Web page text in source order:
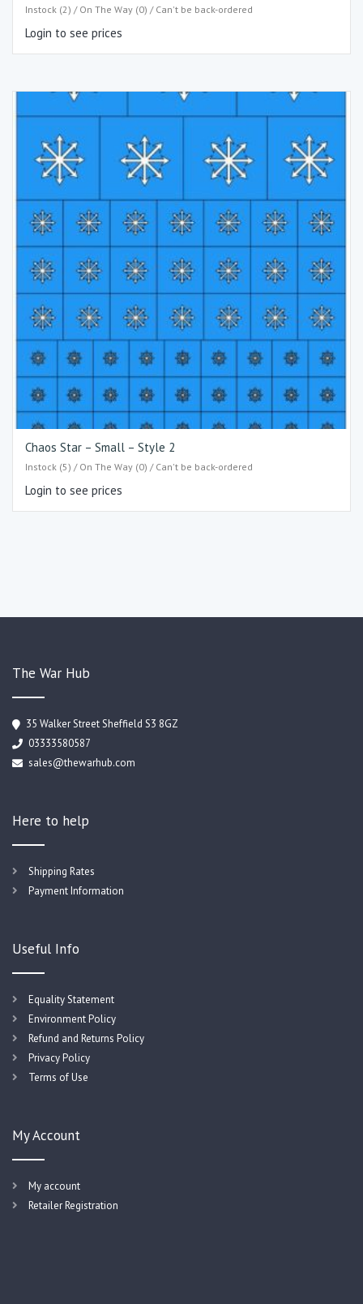
Instock (2) / On The Way (0) / Can't be back-ordered
Login to see prices
Chaos Star – Small – Style 2
Instock (5) / On The Way (0) / Can't be back-ordered
Login to see prices
The War Hub
35 Walker Street Sheffield S3 8GZ
03333580587
sales@thewarhub.com
Here to help
Shipping Rates
Payment Information
Useful Info
Equality Statement
Environment Policy
Refund and Returns Policy
Privacy Policy
Terms of Use
My Account
My account
Retailer Registration